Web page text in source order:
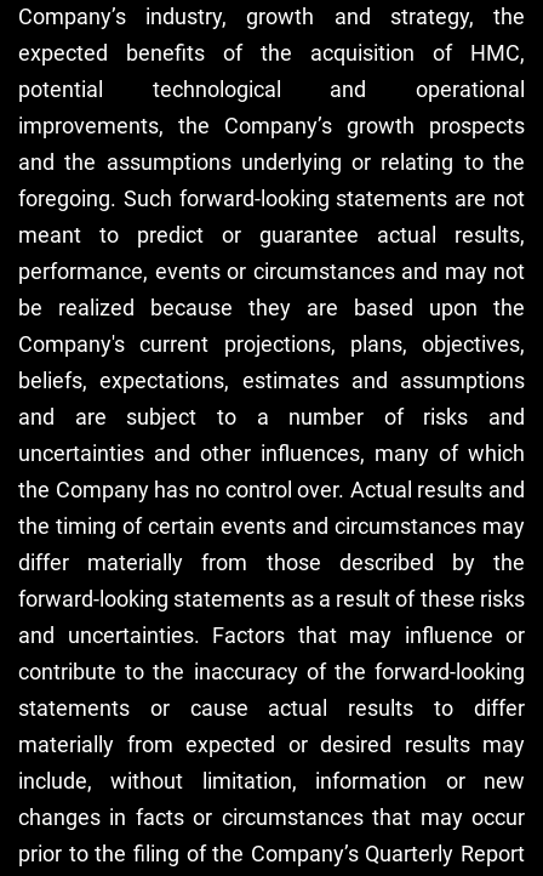
Company’s industry, growth and strategy, the
expected benefits of the acquisition of HMC,
potential technological and operational
improvements, the Company’s growth prospects
and the assumptions underlying or relating to the
foregoing. Such forward-looking statements are not
meant to predict or guarantee actual results,
performance, events or circumstances and may not
be realized because they are based upon the
Company's current projections, plans, objectives,
beliefs, expectations, estimates and assumptions
and are subject to a number of risks and
uncertainties and other influences, many of which
the Company has no control over. Actual results and
the timing of certain events and circumstances may
differ materially from those described by the
forward-looking statements as a result of these risks
and uncertainties. Factors that may influence or
contribute to the inaccuracy of the forward-looking
statements or cause actual results to differ
materially from expected or desired results may
include, without limitation, information or new
changes in facts or circumstances that may occur
prior to the filing of the Company’s Quarterly Report